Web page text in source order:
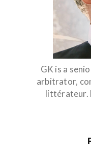
GK is a
arbitrator,
littérateur.